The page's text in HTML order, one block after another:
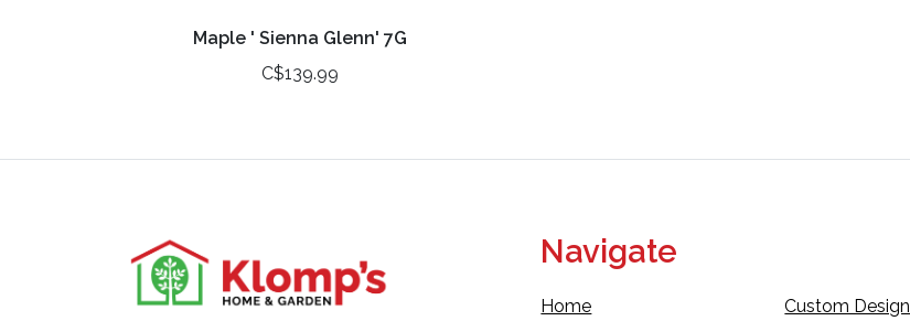
Maple ' Sienna Glenn' 7G
C$139.99
Navigate
Home
Custom Design